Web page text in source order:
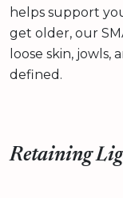
helps support
get older, our
loose skin, jowls,
defined.
Retaining